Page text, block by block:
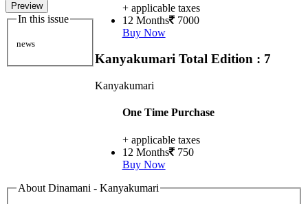
Preview
In this issue
news
+ applicable taxes
12 Months 7000
Buy Now
Kanyakumari Total Edition : 7
Kanyakumari
One Time Purchase
+ applicable taxes
12 Months 750
Buy Now
About Dinamani - Kanyakumari